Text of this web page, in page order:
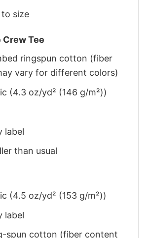
to size
Crew Tee
ringspun cotton (fiber
vary for different colors)
(4.3 oz/yd² (146 g/m²))
label
than usual
(4.5 oz/yd² (153 g/m²))
label
spun cotton (fiber content